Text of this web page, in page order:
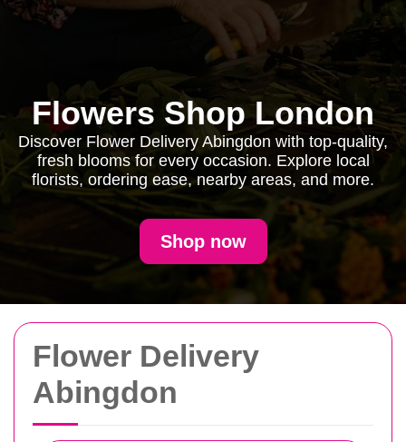
Flowers Shop London
Discover Flower Delivery Abingdon with top-quality,
fresh blooms for every occasion. Explore local
florists, ordering ease, nearby areas, and more.
Shop now
Flower Delivery
Abingdon